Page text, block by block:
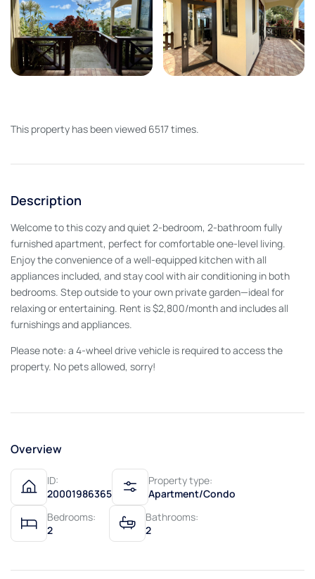
This property has been viewed 6517 times.
Description
Welcome to this cozy and quiet 2-bedroom, 2-bathroom fully
furnished apartment, perfect for comfortable one-level living.
Enjoy the convenience of a well-equipped kitchen with all
appliances included, and stay cool with air conditioning in both
bedrooms. Step outside to your own private garden—ideal for
relaxing or entertaining. Rent is $2,800/month and includes all
furnishings and appliances.
Please note: a 4-wheel drive vehicle is required to access the
property. No pets allowed, sorry!
Overview
ID:
20001986365
Property type:
Apartment/Condo
Bedrooms:
2
Bathrooms:
2